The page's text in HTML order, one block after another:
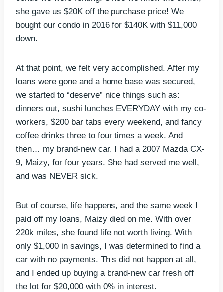
she gave us $20K off the purchase price! We
bought our condo in 2016 for $140K with $11,000
down.
At that point, we felt very accomplished. After my
loans were gone and a home base was secured,
we started to “deserve” nice things such as:
dinners out, sushi lunches EVERYDAY with my co-
workers, $200 bar tabs every weekend, and fancy
coffee drinks three to four times a week. And
then… my brand-new car. I had a 2007 Mazda CX-
9, Maizy, for four years. She had served me well,
and was NEVER sick.
But of course, life happens, and the same week I
paid off my loans, Maizy died on me. With over
220k miles, she found life not worth living. With
only $1,000 in savings, I was determined to find a
car with no payments. This did not happen at all,
and I ended up buying a brand-new car fresh off
the lot for $20,000 with 0% in interest.